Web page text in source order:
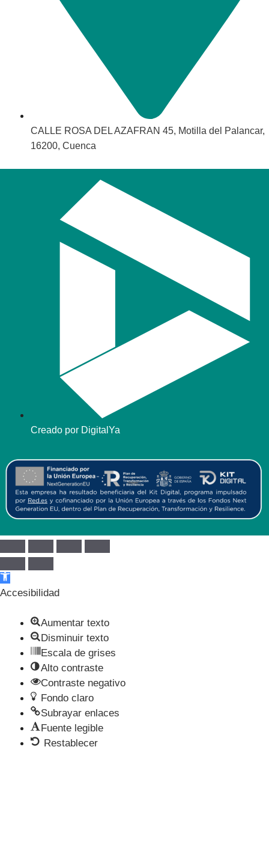
CALLE ROSA DEL AZAFRAN 45, Motilla del Palancar,
16200, Cuenca
Creado por DigitalYa
Abrir barra de herramientas
Accesibilidad
Aumentar texto
Disminuir texto
Escala de grises
Alto contraste
Contraste negativo
Fondo claro
Subrayar enlaces
Fuente legible
Restablecer